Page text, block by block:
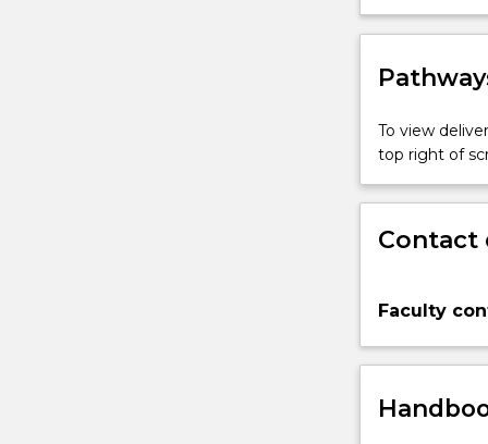
and
To view
top right of
Contact
Faculty